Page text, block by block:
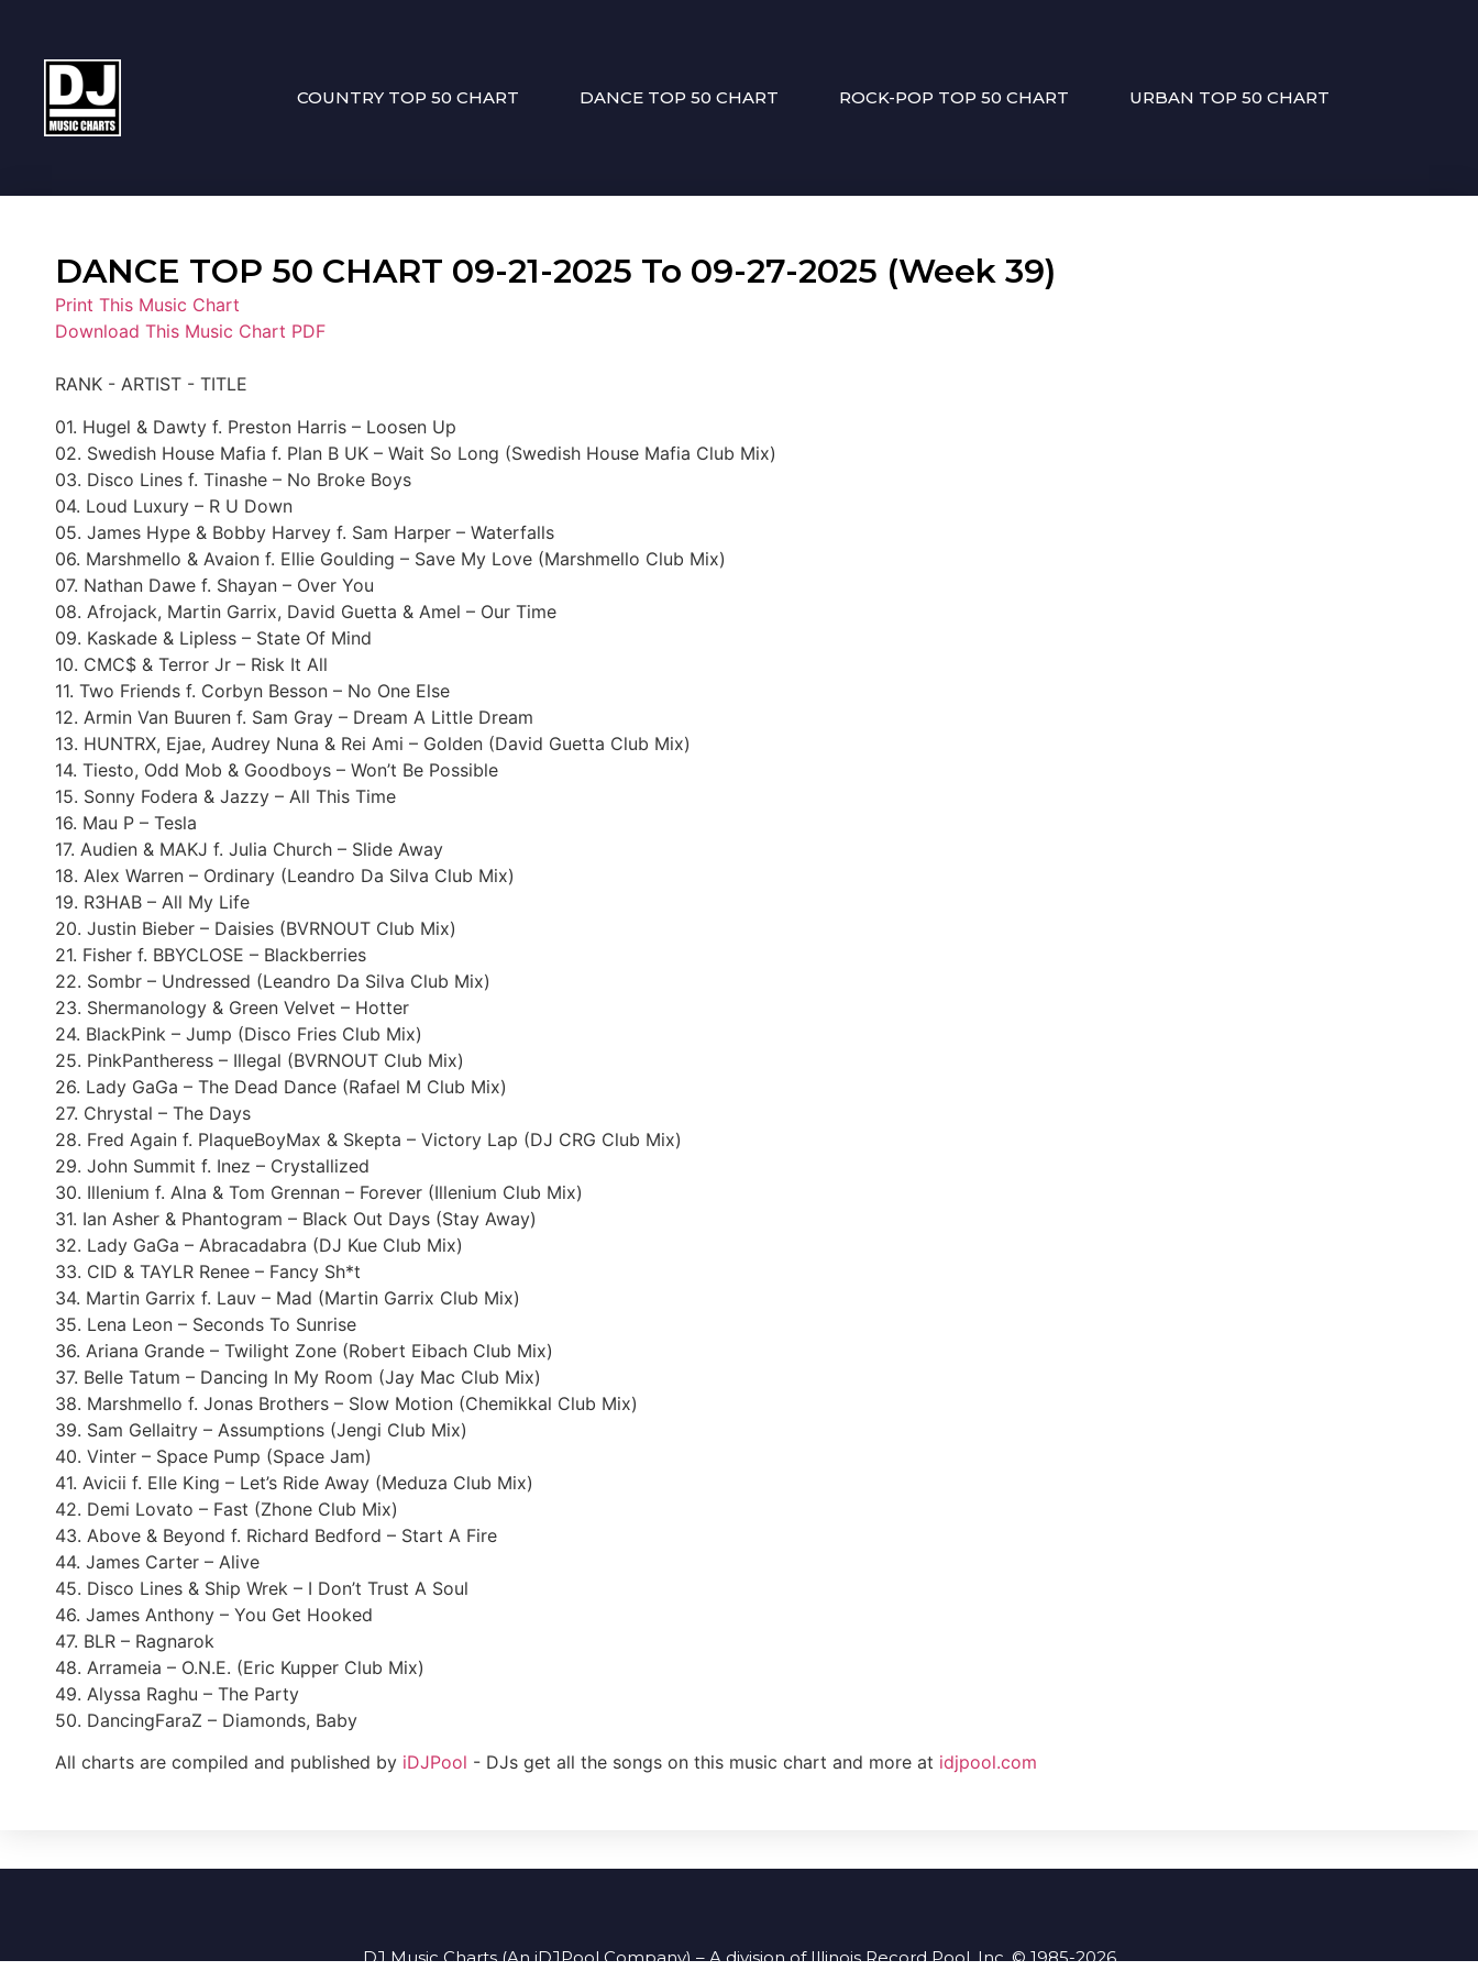
COUNTRY TOP 50 CHART DANCE TOP 50 CHART ROCK-POP TOP 50 CHART URBAN TOP 50 CHART
DANCE TOP 50 CHART 09-21-2025 To 09-27-2025 (Week 39)
Print This Music Chart
Download This Music Chart PDF
RANK - ARTIST - TITLE
01. Hugel & Dawty f. Preston Harris – Loosen Up
02. Swedish House Mafia f. Plan B UK – Wait So Long (Swedish House Mafia Club Mix)
03. Disco Lines f. Tinashe – No Broke Boys
04. Loud Luxury – R U Down
05. James Hype & Bobby Harvey f. Sam Harper – Waterfalls
06. Marshmello & Avaion f. Ellie Goulding – Save My Love (Marshmello Club Mix)
07. Nathan Dawe f. Shayan – Over You
08. Afrojack, Martin Garrix, David Guetta & Amel – Our Time
09. Kaskade & Lipless – State Of Mind
10. CMC$ & Terror Jr – Risk It All
11. Two Friends f. Corbyn Besson – No One Else
12. Armin Van Buuren f. Sam Gray – Dream A Little Dream
13. HUNTRX, Ejae, Audrey Nuna & Rei Ami – Golden (David Guetta Club Mix)
14. Tiesto, Odd Mob & Goodboys – Won’t Be Possible
15. Sonny Fodera & Jazzy – All This Time
16. Mau P – Tesla
17. Audien & MAKJ f. Julia Church – Slide Away
18. Alex Warren – Ordinary (Leandro Da Silva Club Mix)
19. R3HAB – All My Life
20. Justin Bieber – Daisies (BVRNOUT Club Mix)
21. Fisher f. BBYCLOSE – Blackberries
22. Sombr – Undressed (Leandro Da Silva Club Mix)
23. Shermanology & Green Velvet – Hotter
24. BlackPink – Jump (Disco Fries Club Mix)
25. PinkPantheress – Illegal (BVRNOUT Club Mix)
26. Lady GaGa – The Dead Dance (Rafael M Club Mix)
27. Chrystal – The Days
28. Fred Again f. PlaqueBoyMax & Skepta – Victory Lap (DJ CRG Club Mix)
29. John Summit f. Inez – Crystallized
30. Illenium f. Alna & Tom Grennan – Forever (Illenium Club Mix)
31. Ian Asher & Phantogram – Black Out Days (Stay Away)
32. Lady GaGa – Abracadabra (DJ Kue Club Mix)
33. CID & TAYLR Renee – Fancy Sh*t
34. Martin Garrix f. Lauv – Mad (Martin Garrix Club Mix)
35. Lena Leon – Seconds To Sunrise
36. Ariana Grande – Twilight Zone (Robert Eibach Club Mix)
37. Belle Tatum – Dancing In My Room (Jay Mac Club Mix)
38. Marshmello f. Jonas Brothers – Slow Motion (Chemikkal Club Mix)
39. Sam Gellaitry – Assumptions (Jengi Club Mix)
40. Vinter – Space Pump (Space Jam)
41. Avicii f. Elle King – Let’s Ride Away (Meduza Club Mix)
42. Demi Lovato – Fast (Zhone Club Mix)
43. Above & Beyond f. Richard Bedford – Start A Fire
44. James Carter – Alive
45. Disco Lines & Ship Wrek – I Don’t Trust A Soul
46. James Anthony – You Get Hooked
47. BLR – Ragnarok
48. Arrameia – O.N.E. (Eric Kupper Club Mix)
49. Alyssa Raghu – The Party
50. DancingFaraZ – Diamonds, Baby
All charts are compiled and published by iDJPool - DJs get all the songs on this music chart and more at idjpool.com
DJ Music Charts (An iDJPool Company) – A division of Illinois Record Pool, Inc. © 1985-2026